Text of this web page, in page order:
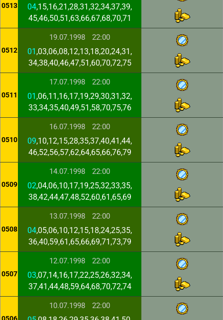
0513 04,15,16,21,28,31,32,34,37,39,
45,46,50,51,63,66,67,68,70,71
0512
19.07.1998 22:00
01 ,03,06,08,12,13,18,20,24,31,
34,38,40,46,47,51,60,70,72,75
0511
17.07.1998 22:00
01 ,06,11,16,17,19,29,30,31,32,
33,34,35,40,49,51,58,70,75,76
0510
16.07.1998 22:00
09,10,12,15,28,35,37,40,41,44,
46,52,56,57,62,64,65,66,76,79
0509
14.07.1998 22:00
02,04,06,10,17,19,25,32,33,35,
38,42,44,47,48,52,60,61,65,69
0508
13.07.1998 22:00
04,05,06,10,12,15,18,24,25,35,
36,40,59,61,65,66,69,71,73,79
0507
12.07.1998 22:00
03,07,14,16,17,22,25,26,32,34,
37,41,44,48,59,64,68,70,72,74
10.07.1998 22:00